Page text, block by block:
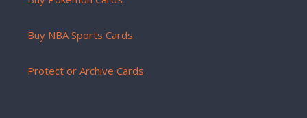
Buy NBA Sports Cards
Protect or Archive Cards